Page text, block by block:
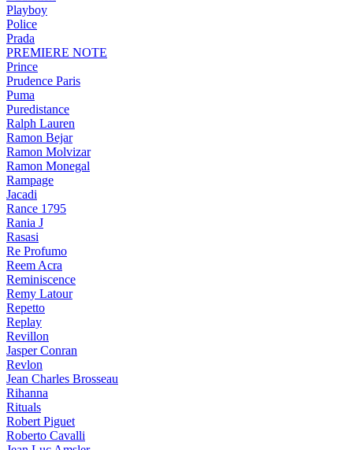
Playboy
Police
Prada
PREMIERE NOTE
Prince
Prudence Paris
Puma
Puredistance
Ralph Lauren
Ramon Bejar
Ramon Molvizar
Ramon Monegal
Rampage
Jacadi
Rance 1795
Rania J
Rasasi
Re Profumo
Reem Acra
Reminiscence
Remy Latour
Repetto
Replay
Revillon
Jasper Conran
Revlon
Jean Charles Brosseau
Rihanna
Rituals
Robert Piguet
Roberto Cavalli